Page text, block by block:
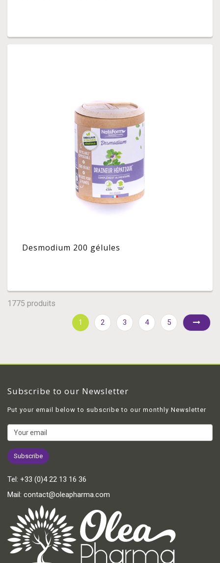
Desmodium 200 gélules
1775 produits
1 2 3 4 5
Subscribe to our Newsletter
Put your email below to subscribe to our monthly Newsletter
Tel: +33 (0)4 22 13 16 36
Mail: contact@oleapharma.com